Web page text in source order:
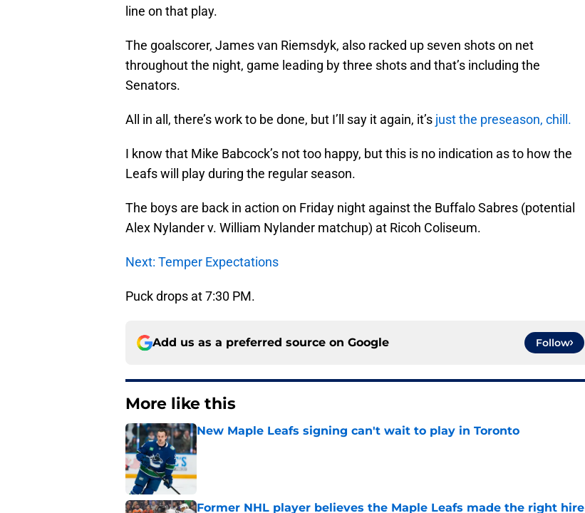
line on that play.
The goalscorer, James van Riemsdyk, also racked up seven shots on net
throughout the night, game leading by three shots and that’s including the
Senators.
All in all, there’s work to be done, but I’ll say it again, it’s just the preseason, chill.
I know that Mike Babcock’s not too happy, but this is no indication as to how the
Leafs will play during the regular season.
The boys are back in action on Friday night against the Buffalo Sabres (potential
Alex Nylander v. William Nylander matchup) at Ricoh Coliseum.
Next: Temper Expectations
Puck drops at 7:30 PM.
Add us as a preferred source on Google Follow
More like this
New Maple Leafs signing can't wait to play in Toronto
Published by on Invalid Date
Former NHL player believes the Maple Leafs made the right hire